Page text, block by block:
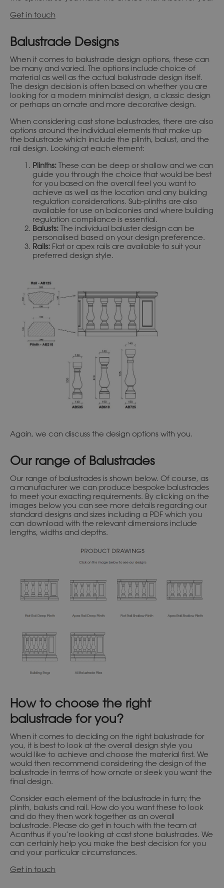
Get in touch
Balustrade Designs
When it comes to balustrade design options, these can
be many and varied. The options include choice of
material as well as the actual balustrade design itself.
The design decision is often based on whether you are
looking for a modern minimalist design, a classic design
or perhaps an ornate and more decorative design.
When considering cast stone balustrades, there are also
options around the individual elements that make up
the balustrade which include the plinth, balust, and the
rail design. Looking at each element:
Plinths: These can be deep or shallow and we can
guide you through the choice that would be best
for you based on the overall feel you want to
achieve as well as the location and any building
regulation considerations. Sub-plinths are also
available for use on balconies and where building
regulation compliance is essential.
Balusts: The individual baluster design can be
personalised based on your design preference.
Rails: Flat or apex rails are available to suit your
preferred design style.
Again, we can discuss the design options with you.
Our range of Balustrades
Our range of balustrades is shown below. Of course, as
a manufacturer we can produce bespoke balustrades
to meet your exacting requirements. By clicking on the
images below you can see more details regarding our
standard designs and sizes including a PDF which you
can download with the relevant dimensions include
lengths, widths and depths.
How to choose the right
balustrade for you?
When it comes to deciding on the right balustrade for
you, it is best to look at the overall design style you
would like to achieve and choose the material first. We
would then recommend considering the design of the
balustrade in terms of how ornate or sleek you want the
final design.
Consider each element of the balustrade in turn; the
plinth, balusts and rail. How do you want these to look
and do they then work together as an overall
balustrade. Please do get in touch with the team at
Acanthus if you’re looking at cast stone balustrades. We
can certainly help you make the best decision for you
and your particular circumstances.
Get in touch